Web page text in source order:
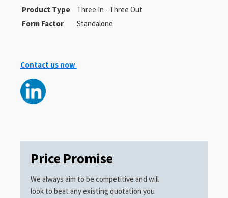
Product Type
Three In - Three Out
Form Factor
Standalone
Contact us now
Price Promise
We always aim to be competitive and will
look to beat any existing quotation you